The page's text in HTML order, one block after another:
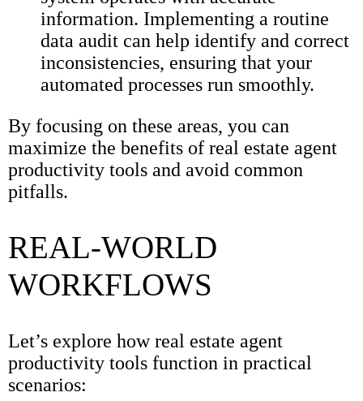
information. Implementing a routine
data audit can help identify and correct
inconsistencies, ensuring that your
automated processes run smoothly.
By focusing on these areas, you can
maximize the benefits of real estate agent
productivity tools and avoid common
pitfalls.
REAL-WORLD
WORKFLOWS
Let’s explore how real estate agent
productivity tools function in practical
scenarios: